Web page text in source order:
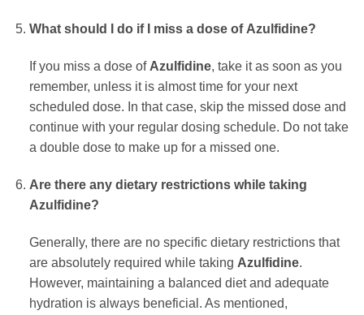
What should I do if I miss a dose of Azulfidine?
If you miss a dose of Azulfidine, take it as soon as you
remember, unless it is almost time for your next
scheduled dose. In that case, skip the missed dose and
continue with your regular dosing schedule. Do not take
a double dose to make up for a missed one.
Are there any dietary restrictions while taking
Azulfidine?
Generally, there are no specific dietary restrictions that
are absolutely required while taking Azulfidine.
However, maintaining a balanced diet and adequate
hydration is always beneficial. As mentioned,